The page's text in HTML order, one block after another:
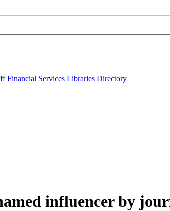
Financial Services Libraries Directory
influencer by